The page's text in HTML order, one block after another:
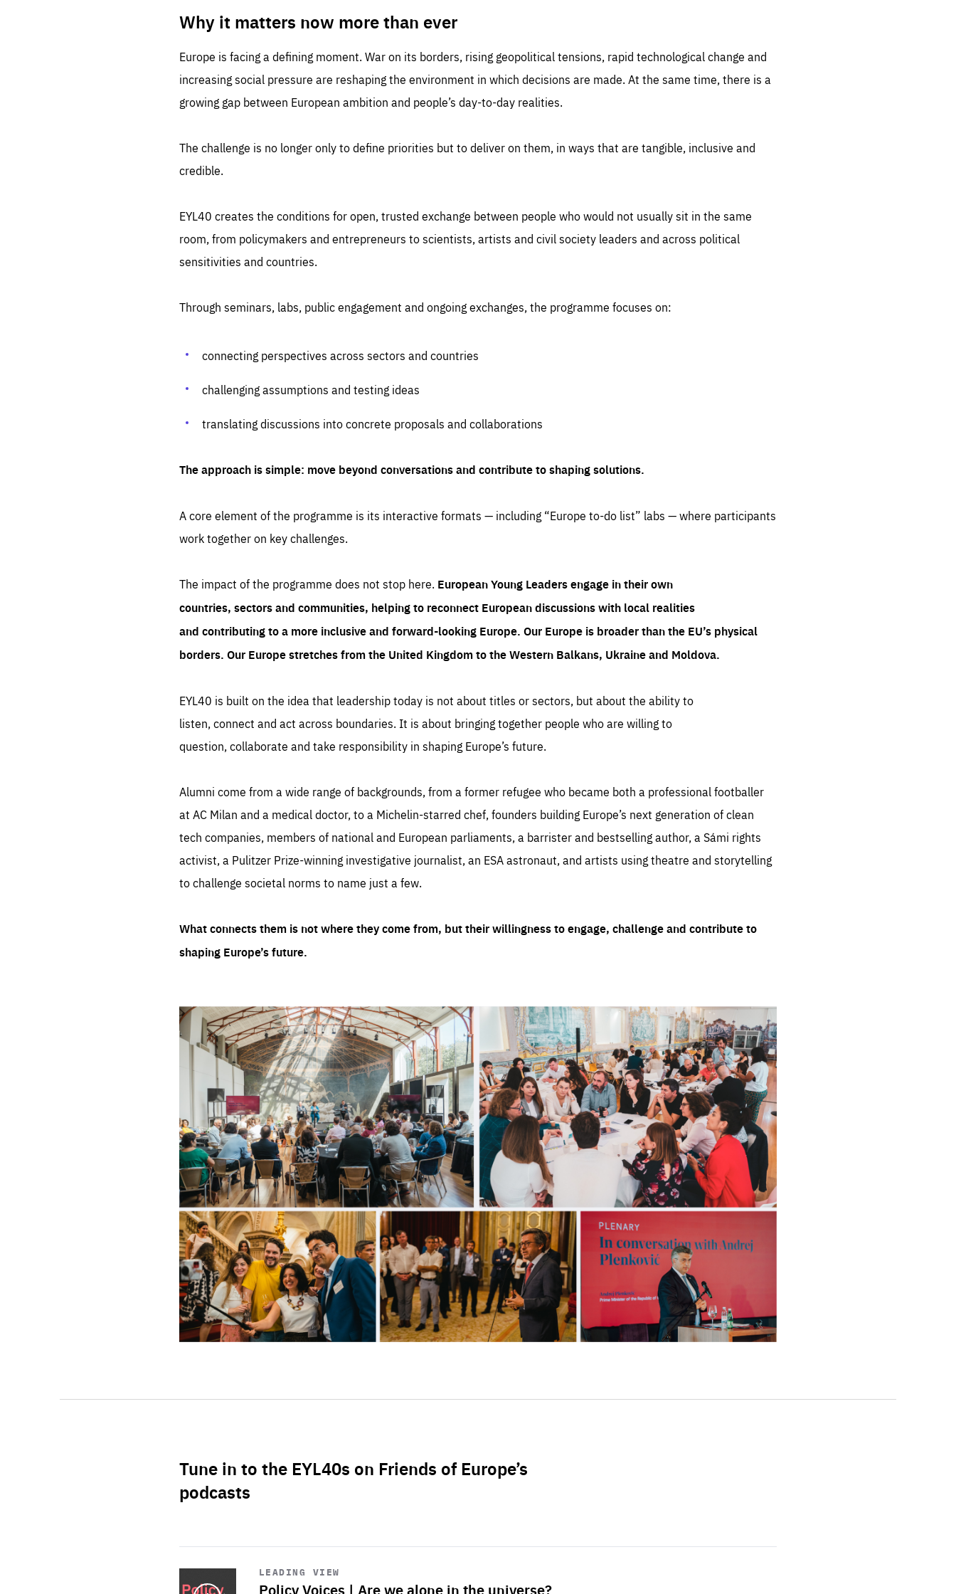
Why it matters now more than ever
Europe is facing a defining moment. War on its borders, rising geopolitical tensions, rapid technological change and
increasing social pressure are reshaping the environment in which decisions are made. At the same time, there is a
growing gap between European ambition and people’s day-to-day realities.
The challenge is no longer only to define priorities but to deliver on them, in ways that are tangible, inclusive and
credible.
EYL40 creates the conditions for open, trusted exchange between people who would not usually sit in the same
room, from policymakers and entrepreneurs to scientists, artists and civil society leaders and across political
sensitivities and countries.
Through seminars, labs, public engagement and ongoing exchanges, the programme focuses on:
connecting perspectives across sectors and countries
challenging assumptions and testing ideas
translating discussions into concrete proposals and collaborations
The approach is simple: move beyond conversations and contribute to shaping solutions.
A core element of the programme is its interactive formats — including “Europe to-do list” labs — where participants
work together on key challenges.
The impact of the programme does not stop here. European Young Leaders engage in their own
countries, sectors and communities, helping to reconnect European discussions with local realities
and contributing to a more inclusive and forward-looking Europe. Our Europe is broader than the EU’s physical
borders. Our Europe stretches from the United Kingdom to the Western Balkans, Ukraine and Moldova.
EYL40 is built on the idea that leadership today is not about titles or sectors, but about the ability to
listen, connect and act across boundaries. It is about bringing together people who are willing to
question, collaborate and take responsibility in shaping Europe’s future.
Alumni come from a wide range of backgrounds, from a former refugee who became both a professional footballer
at AC Milan and a medical doctor, to a Michelin-starred chef, founders building Europe’s next generation of clean
tech companies, members of national and European parliaments, a barrister and bestselling author, a Sámi rights
activist, a Pulitzer Prize-winning investigative journalist, an ESA astronaut, and artists using theatre and storytelling
to challenge societal norms to name just a few.
What connects them is not where they come from, but their willingness to engage, challenge and contribute to
shaping Europe’s future.
Tune in to the EYL40s on Friends of Europe’s
podcasts
LEADING VIEW
Policy Voices | Are we alone in the universe?
Start
playback